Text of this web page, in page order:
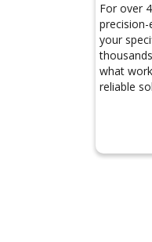
For over
your
what
reliable